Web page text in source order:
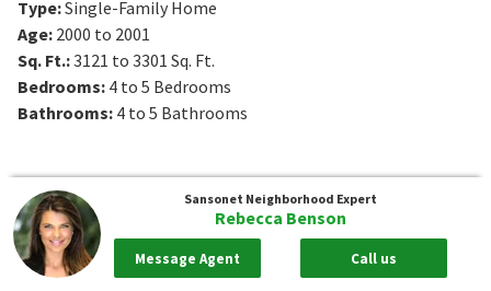
Type:Single-Family Home
Age: 2000 to 2001
Sq. Ft.:3121 to 3301 Sq. Ft.
Bedrooms: 4 to 5 Bedrooms
Bathrooms: 4 to 5 Bathrooms
Sansonet Neighborhood Expert
Rebecca Benson
Message Agent Call us